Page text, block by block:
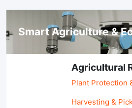
Smart Agriculture &
Agricultural
Plant Protection
Harvesting &